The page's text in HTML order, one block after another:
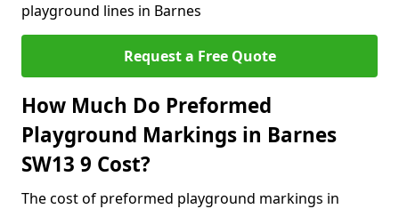
playground lines in Barnes
Request a Free Quote
How Much Do Preformed
Playground Markings in Barnes
SW13 9 Cost?
The cost of preformed playground markings in